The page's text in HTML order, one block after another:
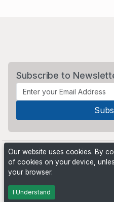
Subscribe to
Powered by
Our website uses cookies. By
of cookies on your device,
your browser.
I Understand